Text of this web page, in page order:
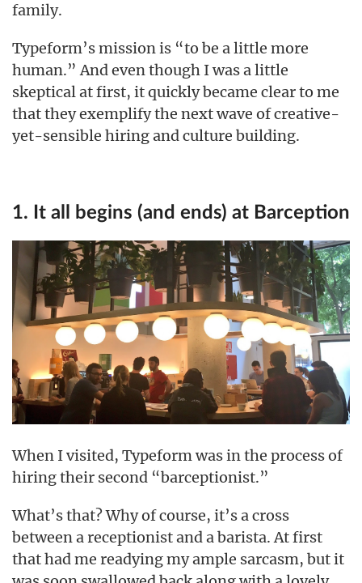
family.
Typeform’s mission is “to be a little more
human.” And even though I was a little
skeptical at first, it quickly became clear to me
that they exemplify the next wave of creative-
yet-sensible hiring and culture building.
1. It all begins (and ends) at Barception
When I visited, Typeform was in the process of
hiring their second “barceptionist.”
What’s that? Why of course, it’s a cross
between a receptionist and a barista. At first
that had me readying my ample sarcasm, but it